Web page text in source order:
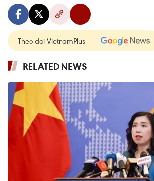
Theo dõi VietnamPlus
RELATED NEWS